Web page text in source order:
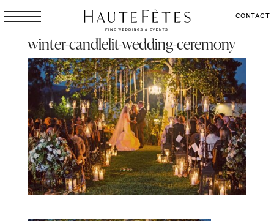
CONTACT
winter-candlelit-wedding-ceremony